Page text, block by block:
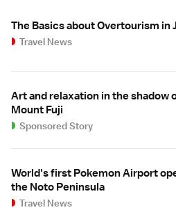
The Basics about Overtourism in
Travel News
Art and relaxation in the shadow
Mount Fuji
Sponsored Story
World's first Pokemon Airport
the Noto Peninsula
Travel News